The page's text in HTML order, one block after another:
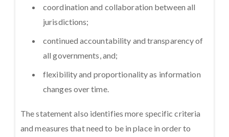
coordination and collaboration between all
jurisdictions;
continued accountability and transparency of
all governments, and;
flexibility and proportionality as information
changes over time.
The statement also identifies more specific criteria
and measures that need to be in place in order to